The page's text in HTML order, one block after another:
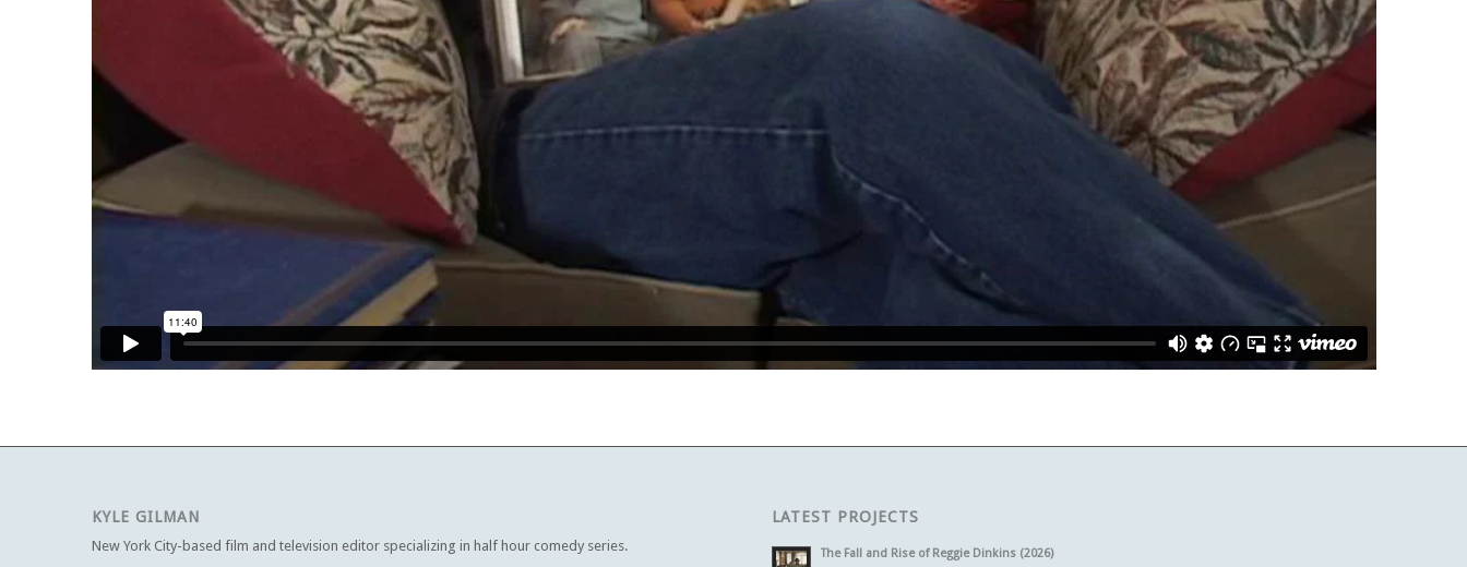
KYLE GILMAN
New York City-based film and television editor specializing in half hour comedy series.
LATEST PROJECTS
The Fall and Rise of Reggie Dinkins (2026)